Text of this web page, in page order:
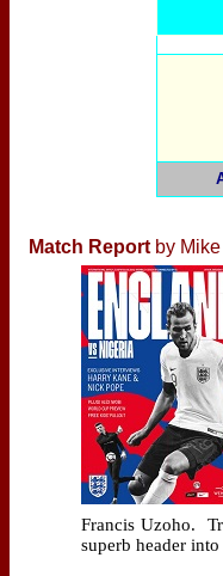
Match Report by
Francis Uzoho.
superb header